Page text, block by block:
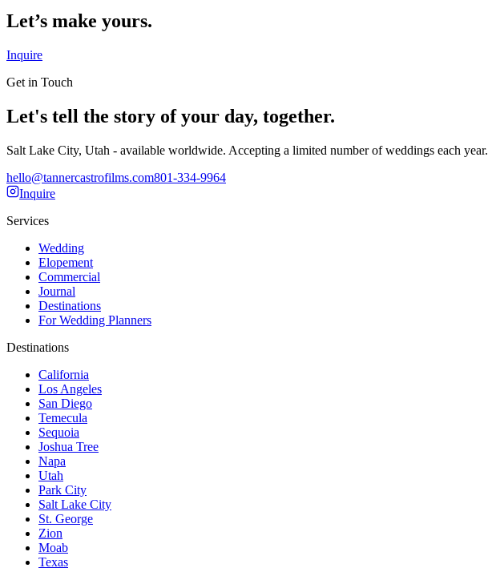
Let’s make yours.
Inquire
Get in Touch
Let's tell the story of your day, together.
Salt Lake City, Utah - available worldwide. Accepting a limited number of weddings each year.
hello@tannercastrofilms.com801-334-9964
Inquire
Services
Wedding
Elopement
Commercial
Journal
Destinations
For Wedding Planners
Destinations
California
Los Angeles
San Diego
Temecula
Sequoia
Joshua Tree
Napa
Utah
Park City
Salt Lake City
St. George
Zion
Moab
Texas